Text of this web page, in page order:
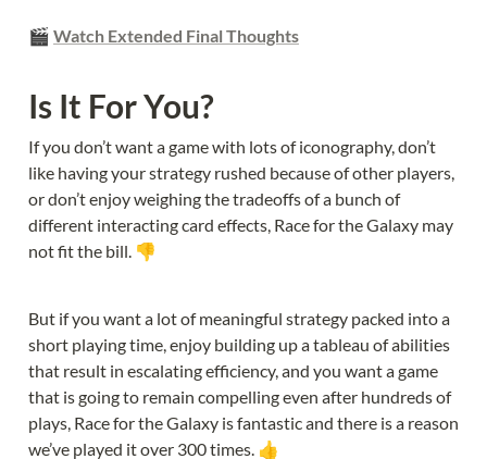
🎬 Watch Extended Final Thoughts
Is It For You?
If you don’t want a game with lots of iconography, don’t
like having your strategy rushed because of other players,
or don’t enjoy weighing the tradeoffs of a bunch of
different interacting card effects, Race for the Galaxy may
not fit the bill. 👎
But if you want a lot of meaningful strategy packed into a
short playing time, enjoy building up a tableau of abilities
that result in escalating efficiency, and you want a game
that is going to remain compelling even after hundreds of
plays, Race for the Galaxy is fantastic and there is a reason
we’ve played it over 300 times. 👍